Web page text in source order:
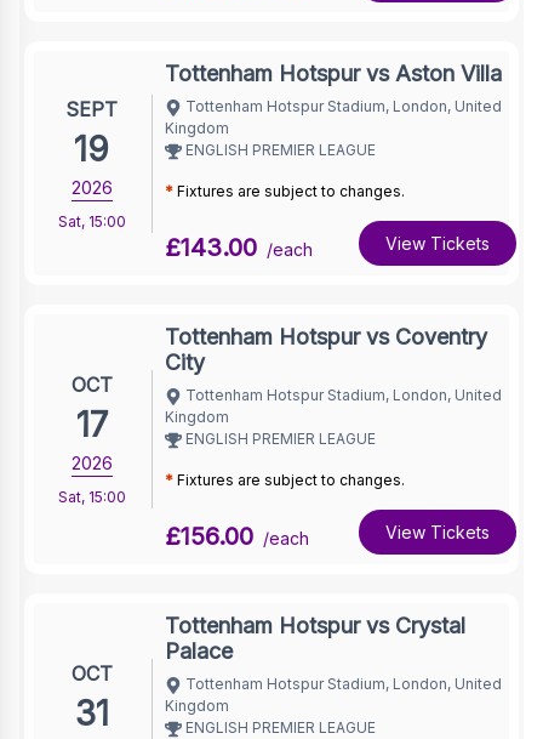
SEPT
19
2026
Sat, 15:00
Tottenham Hotspur vs Aston Villa
Tottenham Hotspur Stadium, London, United
Kingdom
ENGLISH PREMIER LEAGUE
* Fixtures are subject to changes.
£143.00 /each View Tickets
OCT
17
2026
Sat, 15:00
Tottenham Hotspur vs Coventry
City
Tottenham Hotspur Stadium, London, United
Kingdom
ENGLISH PREMIER LEAGUE
* Fixtures are subject to changes.
£156.00 /each View Tickets
OCT
31
Tottenham Hotspur vs Crystal
Palace
Tottenham Hotspur Stadium, London, United
Kingdom
ENGLISH PREMIER LEAGUE